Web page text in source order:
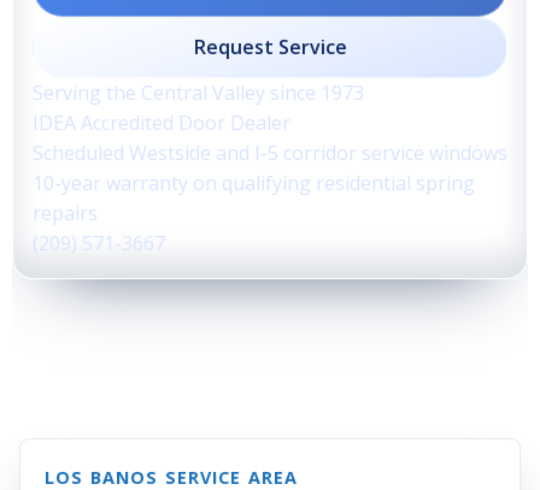
Serving the Central Valley since 1973
IDEA Accredited Door Dealer
Scheduled Westside and I-5 corridor service windows
10-year warranty on qualifying residential spring
repairs
Request Service
(209) 571-3667
LOS BANOS SERVICE AREA